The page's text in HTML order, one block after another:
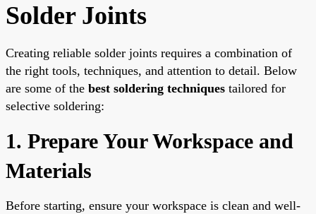
Solder Joints
Creating reliable solder joints requires a combination of
the right tools, techniques, and attention to detail. Below
are some of the best soldering techniques tailored for
selective soldering:
1. Prepare Your Workspace and
Materials
Before starting, ensure your workspace is clean and well-